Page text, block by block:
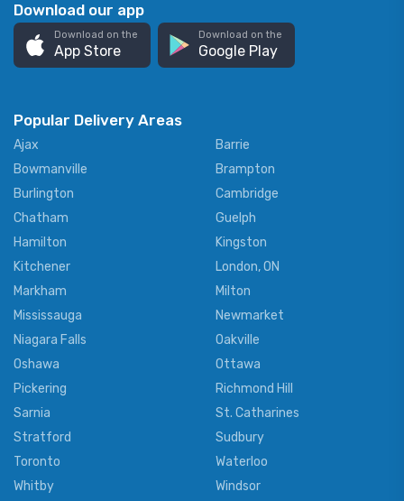
Download our app
Download on the
App Store
Download on the
Google Play
Popular Delivery Areas
Ajax
Barrie
Bowmanville
Brampton
Burlington
Cambridge
Chatham
Guelph
Hamilton
Kingston
Kitchener
London, ON
Markham
Milton
Mississauga
Newmarket
Niagara Falls
Oakville
Oshawa
Ottawa
Pickering
Richmond Hill
Sarnia
St. Catharines
Stratford
Sudbury
Toronto
Waterloo
Whitby
Windsor